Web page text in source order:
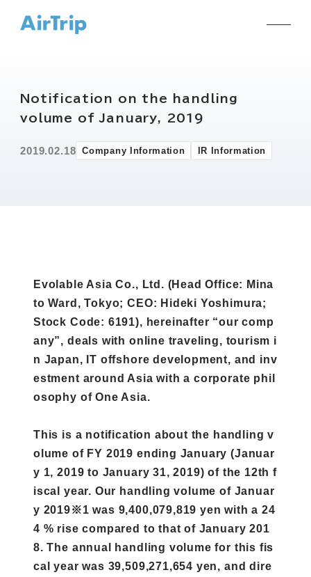
Notification on the handling
volume of January, 2019
2019.02.18 Company Information IR Information
Evolable Asia Co., Ltd. (Head Office: Mina
to Ward, Tokyo; CEO: Hideki Yoshimura;
Stock Code: 6191), hereinafter “our comp
any”, deals with online traveling, tourism i
n Japan, IT offshore development, and inv
estment around Asia with a corporate phil
osophy of One Asia.
This is a notification about the handling v
olume of FY 2019 ending January (Januar
y 1, 2019 to January 31, 2019) of the 12th f
iscal year. Our handling volume of Januar
y 2019※1 was 9,400,079,819 yen with a 24
4 % rise compared to that of January 201
8. The annual handling volume for this fis
cal year was 39,509,271,654 yen, and dire